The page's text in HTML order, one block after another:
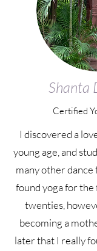
Shanta
Certified
I discovered a
young age, and
many other dance
found yoga for
twenties,
becoming a
later that I really